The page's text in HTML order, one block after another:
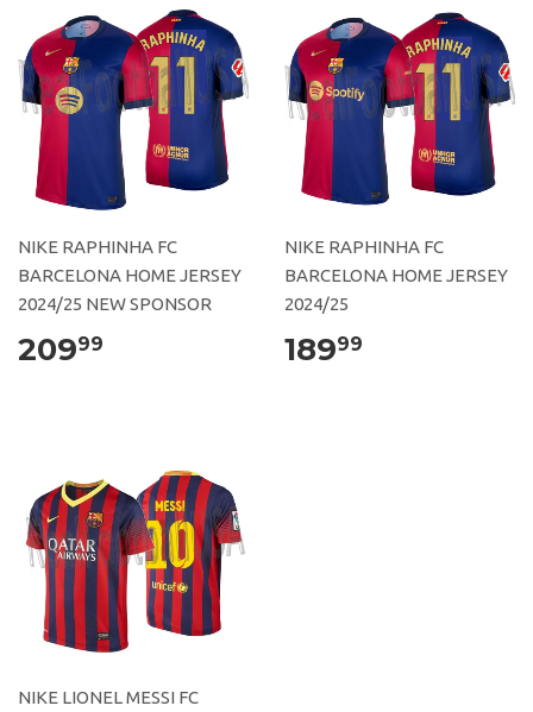
NIKE RAPHINHA FC
BARCELONA HOME JERSEY
2024/25 NEW SPONSOR
20999
NIKE RAPHINHA FC
BARCELONA HOME JERSEY
2024/25
18999
NIKE LIONEL MESSI FC